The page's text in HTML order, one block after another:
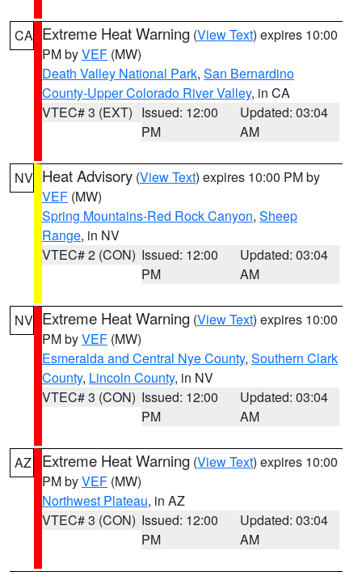
CA Extreme Heat Warning (View Text) expires 10:00
PM byVEF (MW)
Death Valley National Park, San Bernardino
County-Upper Colorado River Valley, in CA
VTEC# 3 (EXT) Issued: 12:00
PM
Updated: 03:04
AM
NV Heat Advisory (View Text) expires 10:00 PM by
VEF (MW)
Spring Mountains-Red Rock Canyon, Sheep
Range, in NV
VTEC# 2 (CON) Issued: 12:00
PM
Updated: 03:04
AM
NV Extreme Heat Warning (View Text) expires 10:00
PM byVEF (MW)
Esmeralda and Central Nye County, Southern Clark
County, Lincoln County, in NV
VTEC# 3 (CON) Issued: 12:00
PM
Updated: 03:04
AM
AZ Extreme Heat Warning (View Text) expires 10:00
PM byVEF (MW)
Northwest Plateau, in AZ
VTEC# 3 (CON) Issued: 12:00
PM
Updated: 03:04
AM